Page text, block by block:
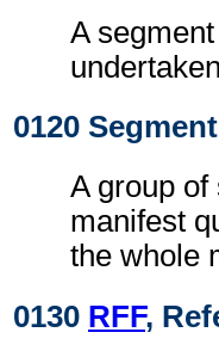
A
0120
A group
manifest
the whole
0130 RFF,